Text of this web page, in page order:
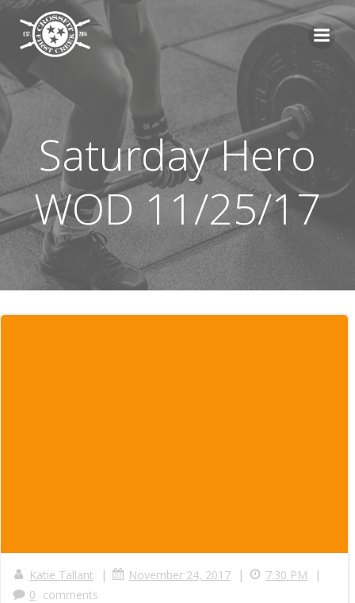
Saturday Hero
WOD 11/25/17
Katie Tallant | November 24, 2017 | 7:30 PM |
0 comments